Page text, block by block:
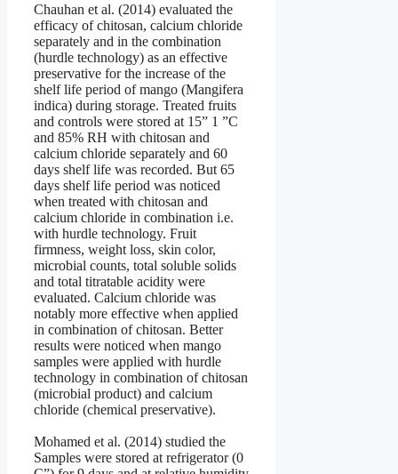
Chauhan et al. (2014) evaluated the
efficacy of chitosan, calcium chloride
separately and in the combination
(hurdle technology) as an effective
preservative for the increase of the
shelf life period of mango (Mangifera
indica) during storage. Treated fruits
and controls were stored at 15” 1 ”C
and 85% RH with chitosan and
calcium chloride separately and 60
days shelf life was recorded. But 65
days shelf life period was noticed
when treated with chitosan and
calcium chloride in combination i.e.
with hurdle technology. Fruit
firmness, weight loss, skin color,
microbial counts, total soluble solids
and total titratable acidity were
evaluated. Calcium chloride was
notably more effective when applied
in combination of chitosan. Better
results were noticed when mango
samples were applied with hurdle
technology in combination of chitosan
(microbial product) and calcium
chloride (chemical preservative).
Mohamed et al. (2014) studied the
Samples were stored at refrigerator (0